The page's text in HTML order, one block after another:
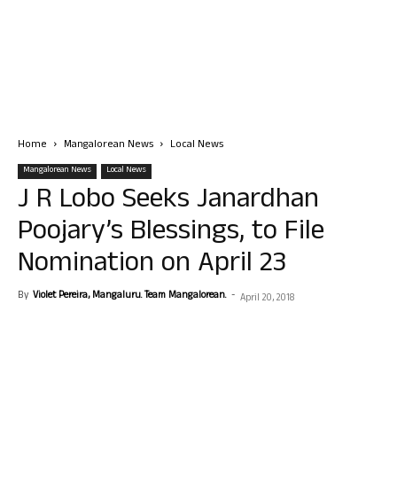
Home Mangalorean News Local News
Mangalorean News Local News
J R Lobo Seeks Janardhan
Poojary’s Blessings, to File
Nomination on April 23
By Violet Pereira, Mangaluru. Team Mangalorean. - April 20, 2018